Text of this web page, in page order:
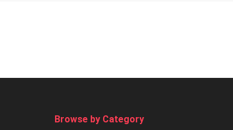
Browse by Category